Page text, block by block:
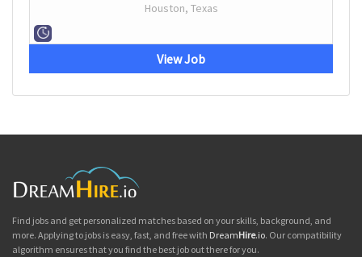
Houston, Texas
View Job
Find jobs and get personalized matches based on your skills, background, and
more. Applying to jobs is easy, fast, and free with DreamHire.io. Our compatibility
algorithm ensures that you find the best job out there for you.